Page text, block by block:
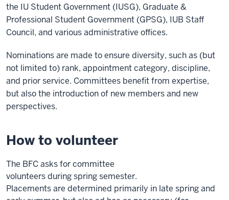
the IU Student Government (IUSG), Graduate &
Professional Student Government (GPSG), IUB Staff
Council, and various administrative offices.
Nominations are made to ensure diversity, such as (but
not limited to) rank, appointment category, discipline,
and prior service. Committees benefit from expertise,
but also the introduction of new members and new
perspectives.
How to volunteer
The BFC asks for committee
volunteersduringspringsemester.
Placementsare determined primarily in late spring and